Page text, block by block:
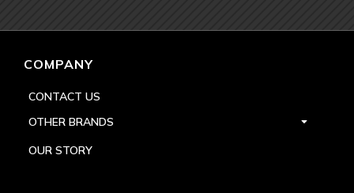
COMPANY
CONTACT US
OTHER BRANDS
OUR STORY